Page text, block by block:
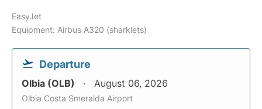
EasyJet
Equipment: Airbus A320 (sharklets)
Departure
Olbia (OLB) August 06, 2026
Olbia Costa Smeralda Airport